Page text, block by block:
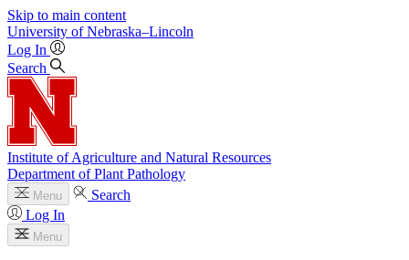
Skip to main content
University of Nebraska–Lincoln
Log In
Search
Institute of Agriculture and Natural Resources
Department of Plant Pathology
Menu
Search
Log In
Menu